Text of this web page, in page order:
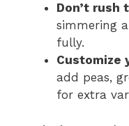
Don’t rush
simmering
fully.
Customize
add peas,
for extra